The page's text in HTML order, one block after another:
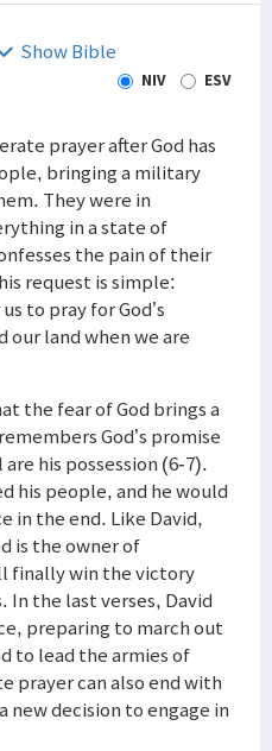
Show Bible
NIV ESV
prayer after God has
bringing a military
They were in
in a state of
the pain of their
request is simple:
to pray for God’s
our land when we are
the fear of God brings a
God’s promise
his possession (6-7).
his people, and he would
in the end. Like David,
is the owner of
finally win the victory
In the last verses, David
preparing to march out
to lead the armies of
prayer can also end with
new decision to engage in